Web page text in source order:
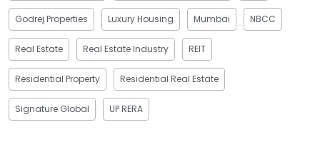
Godrej Properties Luxury Housing Mumbai NBCC
Real Estate Real Estate Industry REIT
Residential Property Residential Real Estate
Signature Global UP RERA